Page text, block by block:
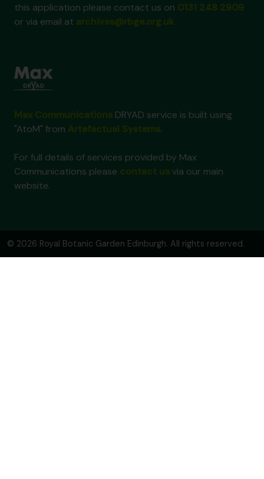
this application please contact us on
or via email at
DRYAD service is built using
"AtoM" from
.
For full details of services provided by Max
Communications please
via our main
website.
© 2026 Royal Botanic Garden Edinburgh. All rights reserved.